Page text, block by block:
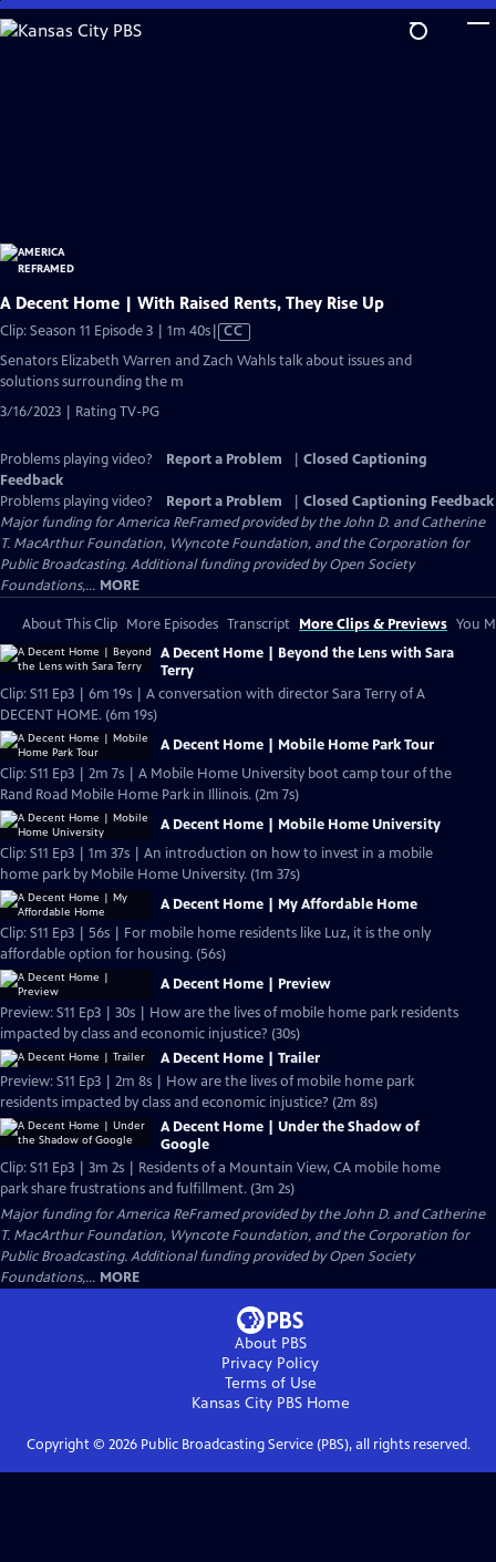
Skip
to
A Decent Home | With Raised Rents, They Rise Up
Clip: Season 11 Episode 3 | 1m 40sVideo
has
CC
Senators Elizabeth Warren and Zach Wahls talk about issues and
solutions surrounding the m
3/16/2023 | Rating TV-PG
Problems playing video? Report a Problem
Closed Captioning
Feedback
Problems playing video?
Report a Problem
Closed Captioning Feedback
Major funding for America ReFramed provided by the John D. and Catherine
T. MacArthur Foundation, Wyncote Foundation, and the Corporation for
Public Broadcasting. Additional funding provided by Open Society
Foundations,... MORE
About This Clip More Episodes Transcript More Clips & Previews You
A Decent Home | Beyond the Lens with Sara
Terry
Clip: S11 Ep3 | 6m 19s | A conversation with director Sara Terry of A
DECENT HOME. (6m 19s)
A Decent Home | Mobile Home Park Tour
Clip: S11 Ep3 | 2m 7s | A Mobile Home University boot camp tour of the
Rand Road Mobile Home Park in Illinois. (2m 7s)
A Decent Home | Mobile Home University
Clip: S11 Ep3 | 1m 37s | An introduction on how to invest in a mobile
home park by Mobile Home University. (1m 37s)
A Decent Home | My Affordable Home
Clip: S11 Ep3 | 56s | For mobile home residents like Luz, it is the only
affordable option for housing. (56s)
A Decent Home | Preview
Preview: S11 Ep3 | 30s | How are the lives of mobile home park residents
impacted by class and economic injustice? (30s)
A Decent Home | Trailer
Preview: S11 Ep3 | 2m 8s | How are the lives of mobile home park
residents impacted by class and economic injustice? (2m 8s)
A Decent Home | Under the Shadow of
Google
Clip: S11 Ep3 | 3m 2s | Residents of a Mountain View, CA mobile home
park share frustrations and fulfillment. (3m 2s)
Major funding for America ReFramed provided by the John D. and Catherine
T. MacArthur Foundation, Wyncote Foundation, and the Corporation for
Public Broadcasting. Additional funding provided by Open Society
Foundations,... MORE
About PBS
Privacy Policy
Terms of Use
Kansas City PBSHome
Copyright © 2026Public Broadcasting Service (PBS), all rights reserved.